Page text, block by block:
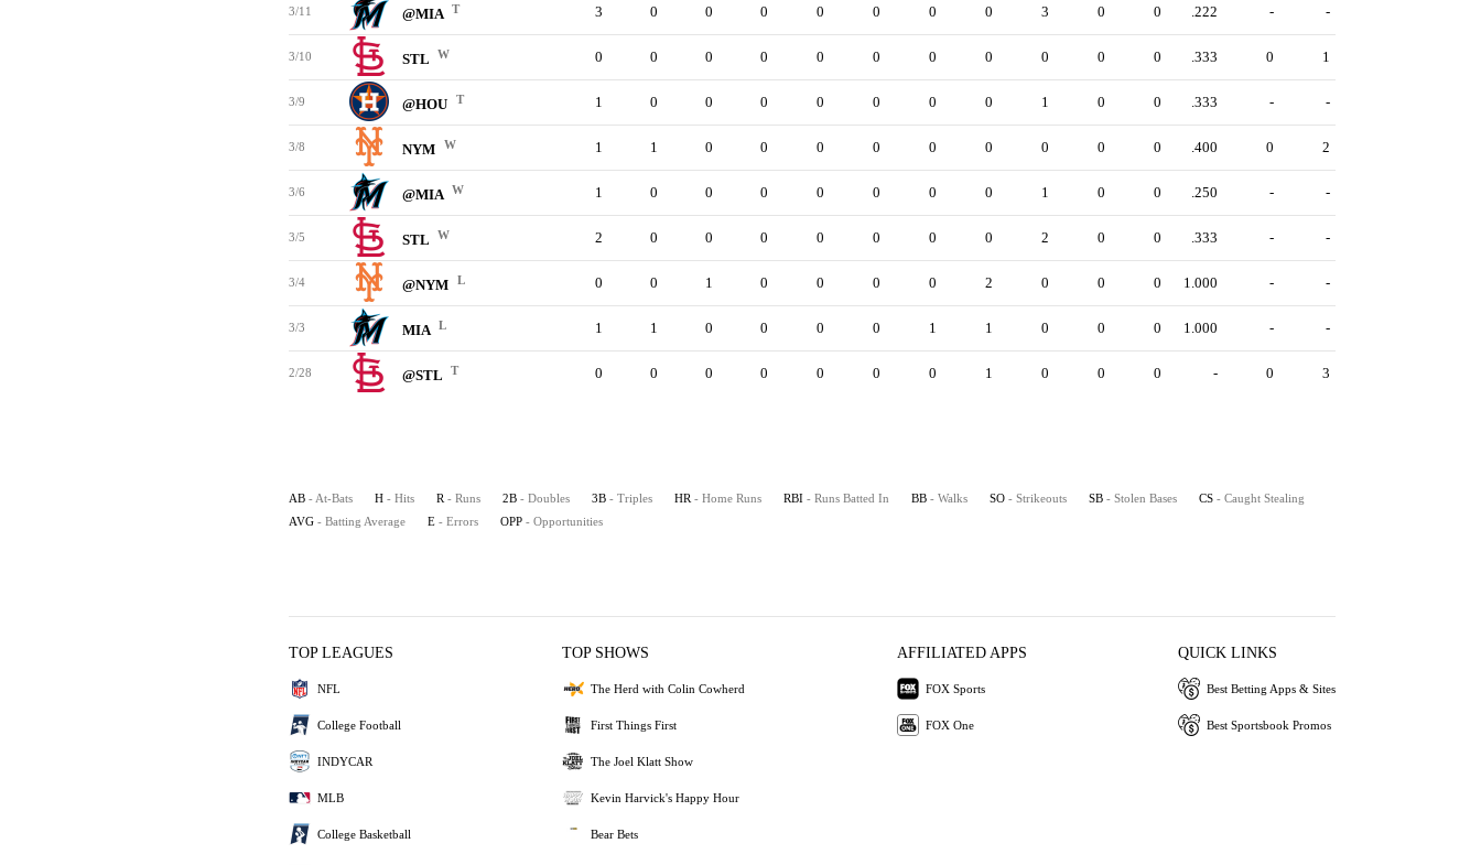
3/11 @MIA T 3 0 0 0 0 0 0 0 3 0 0 .222 - -
3/10 STL W 0 0 0 0 0 0 0 0 0 0 0 .333 0 1
3/9 @HOU T 1 0 0 0 0 0 0 0 1 0 0 .333 - -
3/8 NYM W 1 1 0 0 0 0 0 0 0 0 0 .400 0 2
3/6 @MIA W 1 0 0 0 0 0 0 0 1 0 0 .250 - -
3/5 STL W 2 0 0 0 0 0 0 0 2 0 0 .333 - -
3/4 @NYM L 0 0 1 0 0 0 0 2 0 0 0 1.000 - -
3/3 MIA L 1 1 0 0 0 0 1 1 0 0 0 1.000 - -
2/28 @STL T 0 0 0 0 0 0 0 1 0 0 0 - 0 3
AB - At-Bats H - Hits R - Runs 2B - Doubles 3B - Triples HR - Home Runs RBI - Runs Batted In BB - Walks SO - Strikeouts SB - Stolen Bases CS - Caught Stealing
AVG - Batting Average E - Errors OPP - Opportunities
TOP LEAGUES
NFL
College Football
INDYCAR
MLB
College Basketball
TOP SHOWS
The Herd with Colin Cowherd
First Things First
The Joel Klatt Show
Kevin Harvick's Happy Hour
Bear Bets
AFFILIATED APPS
FOX Sports
FOX One
QUICK LINKS
Best Betting Apps & Sites
Best Sportsbook Promos